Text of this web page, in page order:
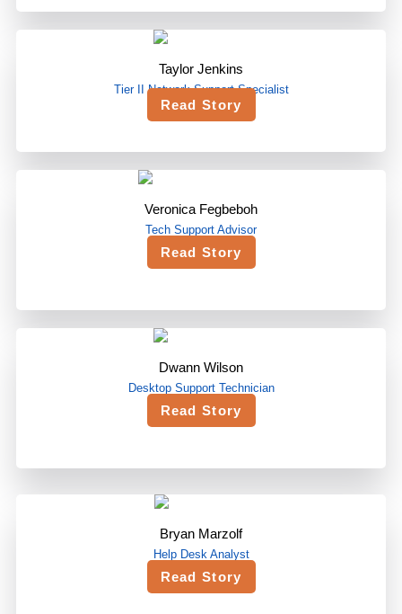
Taylor Jenkins
Tier II Network Support Specialist
Read Story
Veronica Fegbeboh
Tech Support Advisor
Read Story
Dwann Wilson
Desktop Support Technician
Read Story
Bryan Marzolf
Help Desk Analyst
Read Story